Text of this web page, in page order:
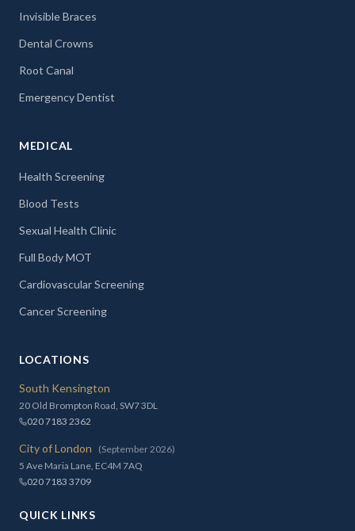
Invisible Braces
Dental Crowns
Root Canal
Emergency Dentist
MEDICAL
Health Screening
Blood Tests
Sexual Health Clinic
Full Body MOT
Cardiovascular Screening
Cancer Screening
LOCATIONS
South Kensington
20 Old Brompton Road, SW7 3DL
020 7183 2362
City of London
(September 2026)
5 Ave Maria Lane, EC4M 7AQ
020 7183 3709
QUICK LINKS